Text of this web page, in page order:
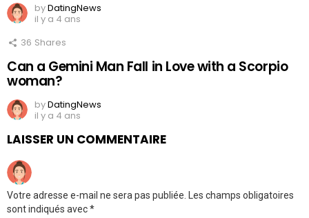
byDatingNews
il y a 4 ans
36 Shares
Can a Gemini Man Fall in Love with a Scorpio
woman?
byDatingNews
il y a 4 ans
LAISSER UN COMMENTAIRE
Votre adresse e-mail ne sera pas publiée.
Les champs obligatoires
sont indiqués avec*